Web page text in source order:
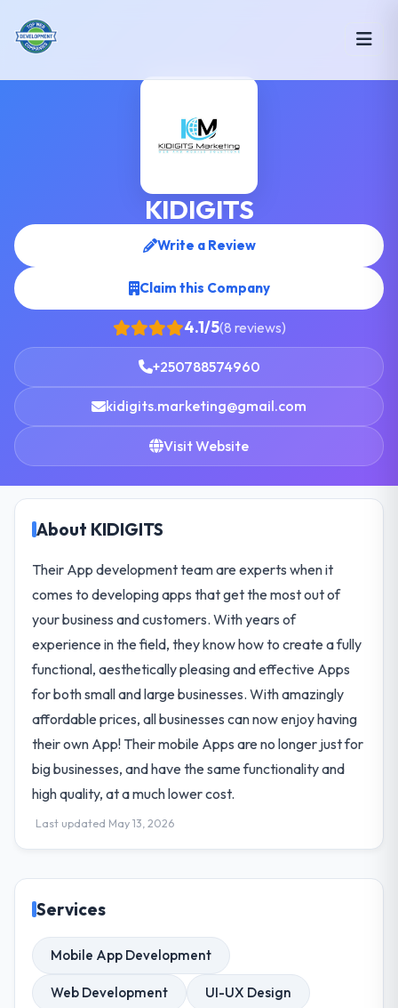
KIDIGITS
Write a Review
Claim this Company
4.1/5(8 reviews)
+250788574960
kidigits.marketing@gmail.com
Visit Website
About KIDIGITS
Their App development team are experts when it
comes to developing apps that get the most out of
your business and customers. With years of
experience in the field, they know how to create a fully
functional, aesthetically pleasing and effective Apps
for both small and large businesses. With amazingly
affordable prices, all businesses can now enjoy having
their own App! Their mobile Apps are no longer just for
big businesses, and have the same functionality and
high quality, at a much lower cost.
Last updated May 13, 2026
Services
Mobile App Development
Web Development UI-UX Design